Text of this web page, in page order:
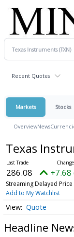
Recent Quotes
Markets Stocks
OverviewNews
Texas
286.08 +7.68
Streaming Delayed Price
Add to My Watchlist
Quote
Headline